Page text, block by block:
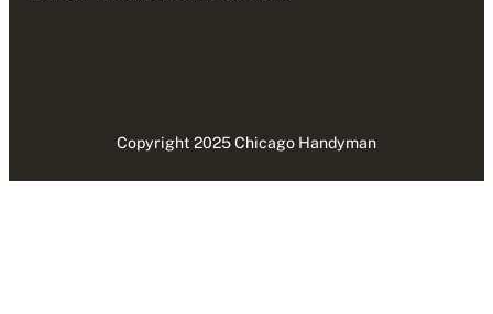
Copyright 2025 Chicago Handyman